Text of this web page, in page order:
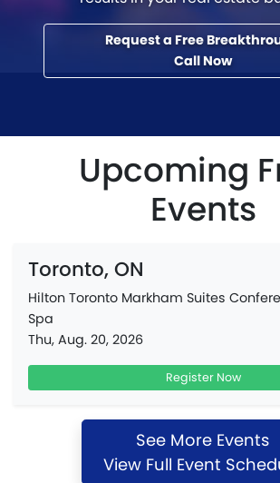
Request a Free
Call Now
Upcoming
Events
Toronto, ON
Hilton Toronto Markham Suites
Spa
Thu, Aug. 20, 2026
Register Now
See More Events
View Full Event